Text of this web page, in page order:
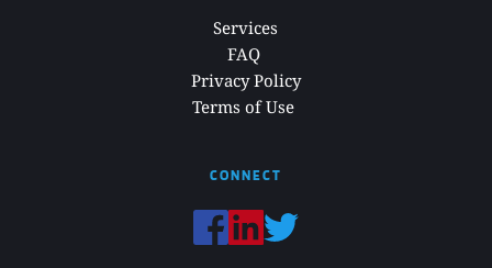
Services
FAQ
Privacy Policy
Terms of Use
CONNECT